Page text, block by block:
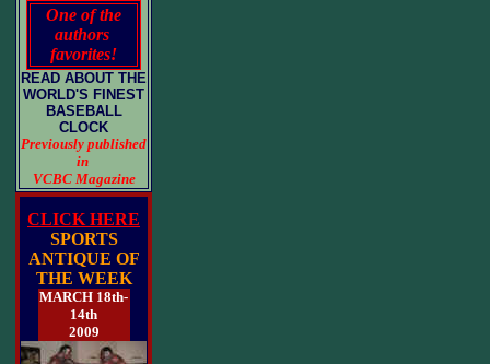
One of the
authors
favorites!
READ ABOUT THE
WORLD'S FINEST
BASEBALL
CLOCK
Previously published
in
VCBC Magazine
CLICK HERE
SPORTS
ANTIQUE OF
THE WEEK
MARCH 18th-
14th
2009